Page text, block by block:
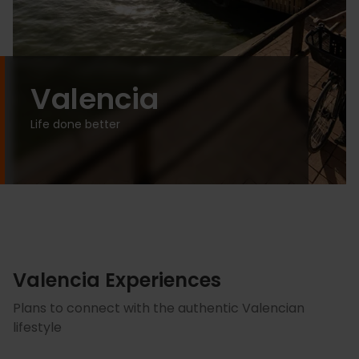
Valencia
Life done better
Valencia Experiences
Plans to connect with the authentic Valencian
lifestyle